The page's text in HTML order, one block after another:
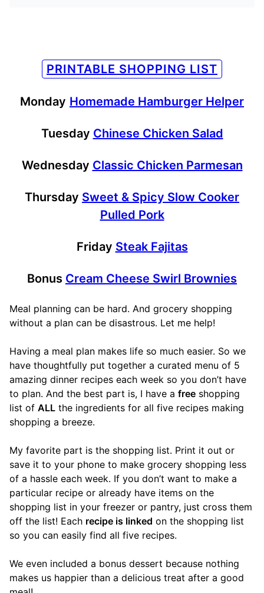
PRINTABLE SHOPPING LIST
Monday Homemade Hamburger Helper
Tuesday Chinese Chicken Salad
Wednesday Classic Chicken Parmesan
Thursday Sweet & Spicy Slow Cooker
Pulled Pork
Friday Steak Fajitas
Bonus Cream Cheese Swirl Brownies
Meal planning can be hard. And grocery shopping
without a plan can be disastrous. Let me help!
Having a meal plan makes life so much easier. So we
have thoughtfully put together a curated menu of 5
amazing dinner recipes each week so you don’t have
to plan. And the best part is, I have a free shopping
list of ALL the ingredients for all five recipes making
shopping a breeze.
My favorite part is the shopping list. Print it out or
save it to your phone to make grocery shopping less
of a hassle each week. If you don’t want to make a
particular recipe or already have items on the
shopping list in your freezer or pantry, just cross them
off the list! Each recipe is linked on the shopping list
so you can easily find all five recipes.
We even included a bonus dessert because nothing
makes us happier than a delicious treat after a good